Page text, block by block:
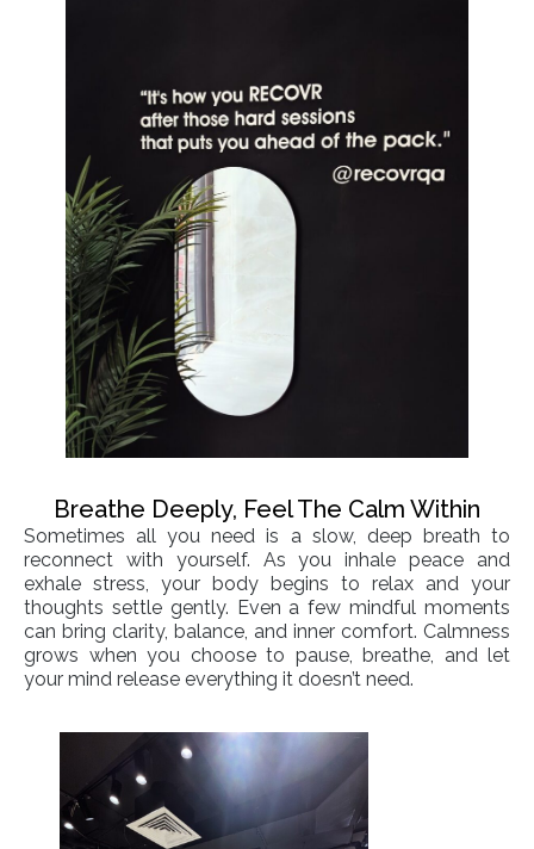
Breathe Deeply, Feel The Calm Within
Sometimes all you need is a slow, deep breath to
reconnect with yourself. As you inhale peace and
exhale stress, your body begins to relax and your
thoughts settle gently. Even a few mindful moments
can bring clarity, balance, and inner comfort. Calmness
grows when you choose to pause, breathe, and let
your mind release everything it doesn’t need.